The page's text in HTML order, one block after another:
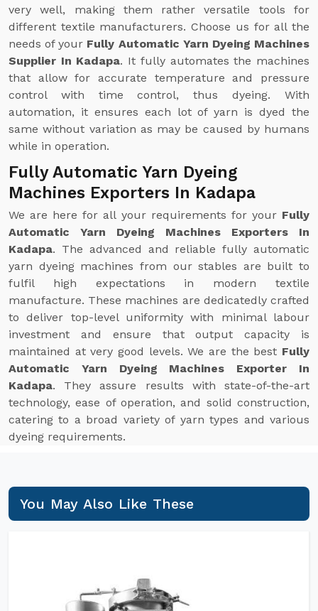
very well, making them rather versatile tools for
different textile manufacturers. Choose us for all the
needs of your Fully Automatic Yarn Dyeing Machines
Supplier In Kadapa. It fully automates the machines
that allow for accurate temperature and pressure
control with time control, thus dyeing. With
automation, it ensures each lot of yarn is dyed the
same without variation as may be caused by humans
while in operation.
Fully Automatic Yarn Dyeing
Machines Exporters In Kadapa
We are here for all your requirements for your Fully
Automatic Yarn Dyeing Machines Exporters In
Kadapa. The advanced and reliable fully automatic
yarn dyeing machines from our stables are built to
fulfil high expectations in modern textile
manufacture. These machines are dedicatedly crafted
to deliver top-level uniformity with minimal labour
investment and ensure that output capacity is
maintained at very good levels. We are the best Fully
Automatic Yarn Dyeing Machines Exporter In
Kadapa. They assure results with state-of-the-art
technology, ease of operation, and solid construction,
catering to a broad variety of yarn types and various
dyeing requirements.
You May Also Like These